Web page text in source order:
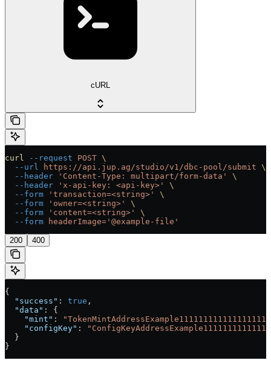
cURL
curl --request POST \
  --url
https://api.jup.ag/studio/v1/dbc-pool/submit \
  --header
'Content-Type: multipart/form-data'
\
  --header
'x-api-key: <api-key>'
\
  --form
'transaction=<string>'
\
  --form
'owner=<string>'
\
  --form
'content=<string>'
\
  --form
headerImage='@example-file'
200 400
{
  "success"
: true ,
  "data"
: {
    "mint"
:
    "configKey"
:
  }
}